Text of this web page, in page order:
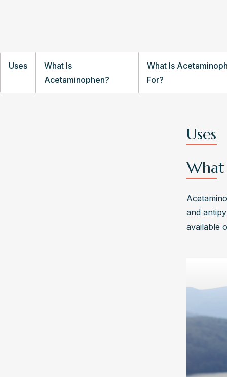
Uses
What Is
Acetaminophen?
What Is
For?
Uses
What
and
available